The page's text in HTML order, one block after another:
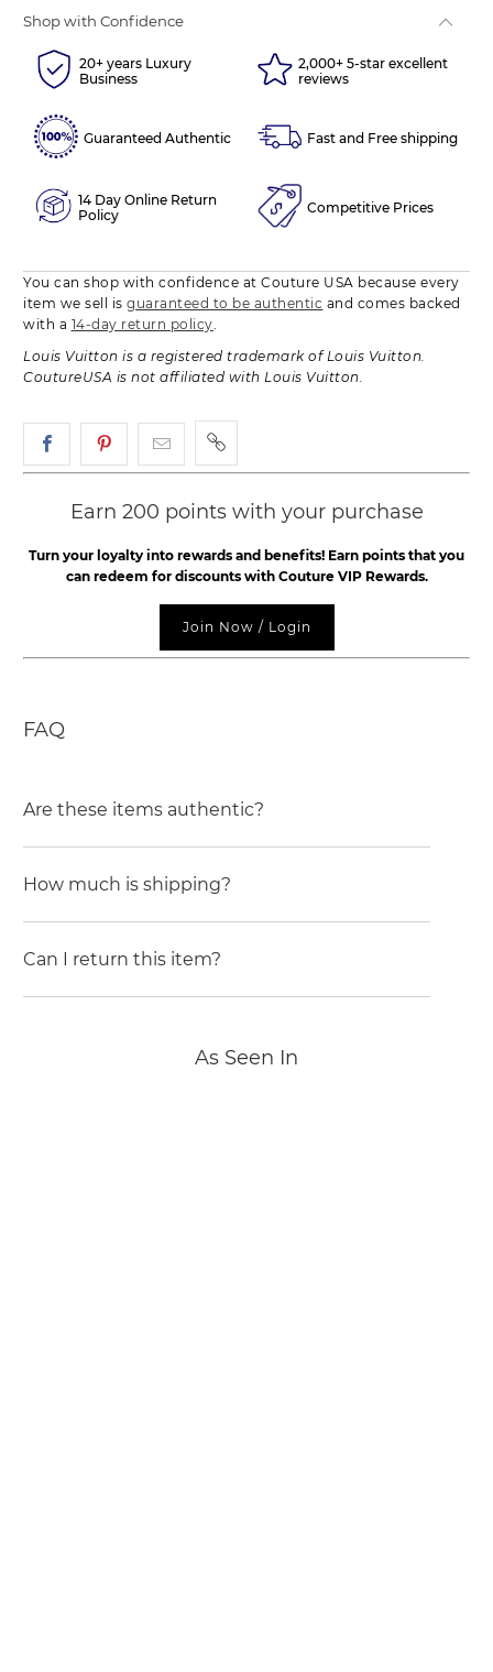
Shop with Confidence
20+ years Luxury
Business
2,000+ 5-star excellent
reviews
Guaranteed Authentic Fast and Free shipping
14 Day Online Return
Policy
Competitive Prices
You can shop with confidence at Couture USA because every
item we sell isguaranteed to be authentic and comes backed
with a 14-day return policy.
Louis Vuitton is a registered trademark of Louis Vuitton.
CoutureUSA is not affiliated with Louis Vuitton.
Earn 200 points with your purchase
Turn your loyalty into rewards and benefits! Earn points that you
can redeem for discounts with Couture VIP Rewards.
Join Now / Login
FAQ
Are these items authentic?
How much is shipping?
Can I return this item?
As Seen In